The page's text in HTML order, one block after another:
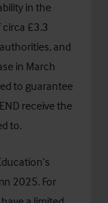
in the
circa £3.3
and
in March
to guarantee
receive the
to.
2025. For